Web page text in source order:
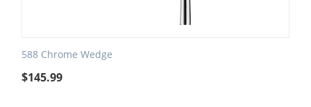
588 Chrome Wedge
$145.99